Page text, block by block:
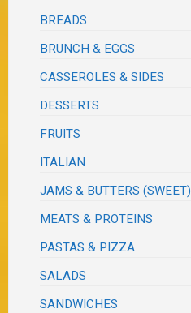
BREADS
BRUNCH & EGGS
CASSEROLES & SIDES
DESSERTS
FRUITS
ITALIAN
JAMS & BUTTERS (SWEET)
MEATS & PROTEINS
PASTAS & PIZZA
SALADS
SANDWICHES